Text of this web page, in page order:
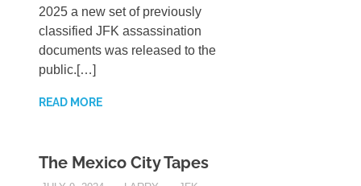
2025 a new set of previously
classified JFK assassination
documents was released to the
public.[…]
READ MORE
The Mexico City Tapes